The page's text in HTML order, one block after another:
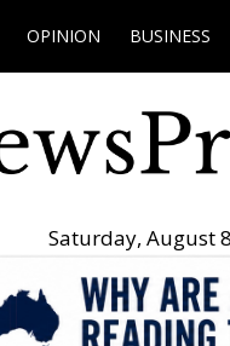
OPINION BUSINESS
Saturday, August